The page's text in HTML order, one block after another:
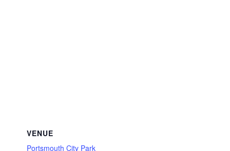
VENUE
Portsmouth City Park